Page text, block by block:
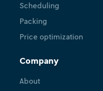
Scheduling
Packing
Price optimization
Company
About